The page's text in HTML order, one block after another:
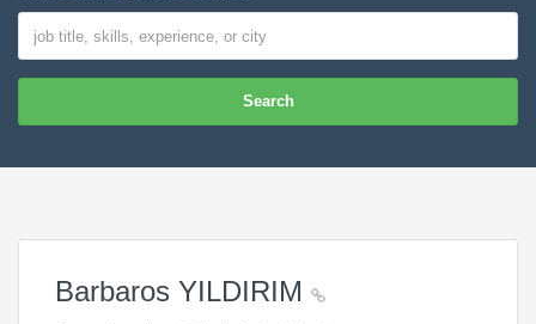
Search
Barbaros YILDIRIM